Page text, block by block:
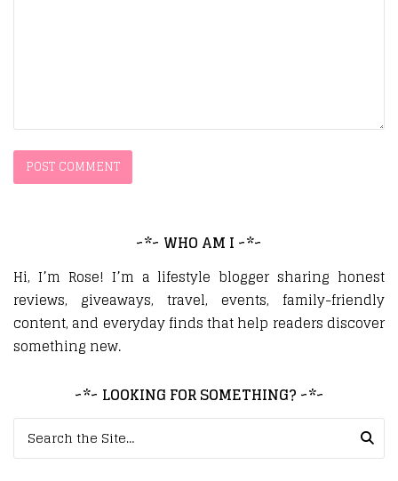
~*~ WHO AM I ~*~
Hi, I’m Rose! I’m a lifestyle blogger sharing honest
reviews, giveaways, travel, events, family-friendly
content, and everyday finds that help readers discover
something new.
~*~ LOOKING FOR SOMETHING? ~*~
Search for: